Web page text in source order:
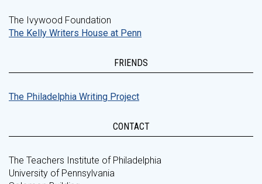
The Ivywood Foundation
The Kelly Writers House at Penn
FRIENDS
The Philadelphia Writing Project
CONTACT
The Teachers Institute of Philadelphia
University of Pennsylvania